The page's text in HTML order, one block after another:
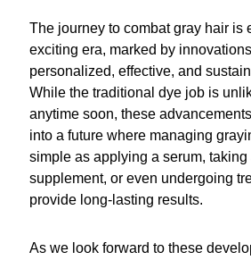
The journey to combat gray hair is
exciting era, marked by
personalized, effective, and
While the traditional dye job is
anytime soon, these
into a future where managing
simple as applying a serum, taking
supplement, or even undergoing
provide long-lasting results.
As we look forward to these